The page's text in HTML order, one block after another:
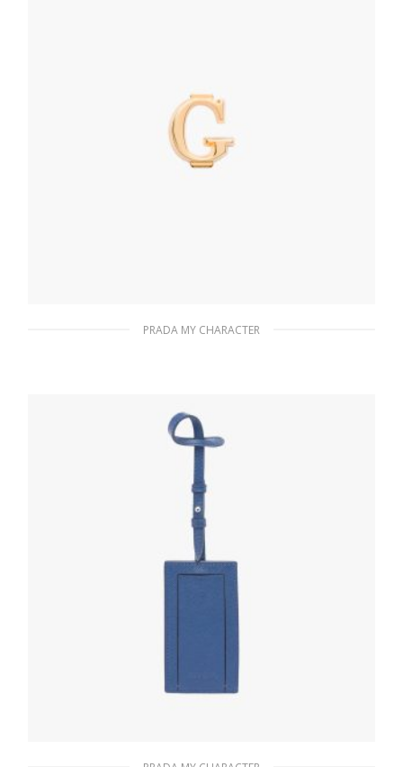
PRADA MY CHARACTER
READ MORE